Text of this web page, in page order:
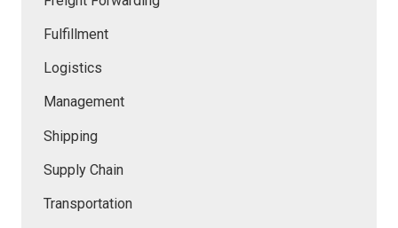
Fulfillment
Logistics
Management
Shipping
Supply Chain
Transportation